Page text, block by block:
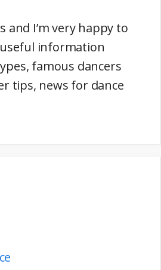
and I’m very happy to
information
famous dancers
tips, news for dance